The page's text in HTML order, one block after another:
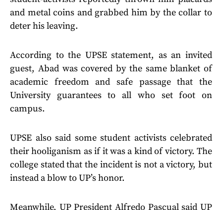
and metal coins and grabbed him by the collar to
deter his leaving.
According to the UPSE statement, as an invited
guest, Abad was covered by the same blanket of
academic freedom and safe passage that the
University guarantees to all who set foot on
campus.
UPSE also said some student activists celebrated
their hooliganism as if it was a kind of victory. The
college stated that the incident is not a victory, but
instead a blow to UP’s honor.
Meanwhile, UP President Alfredo Pascual said UP